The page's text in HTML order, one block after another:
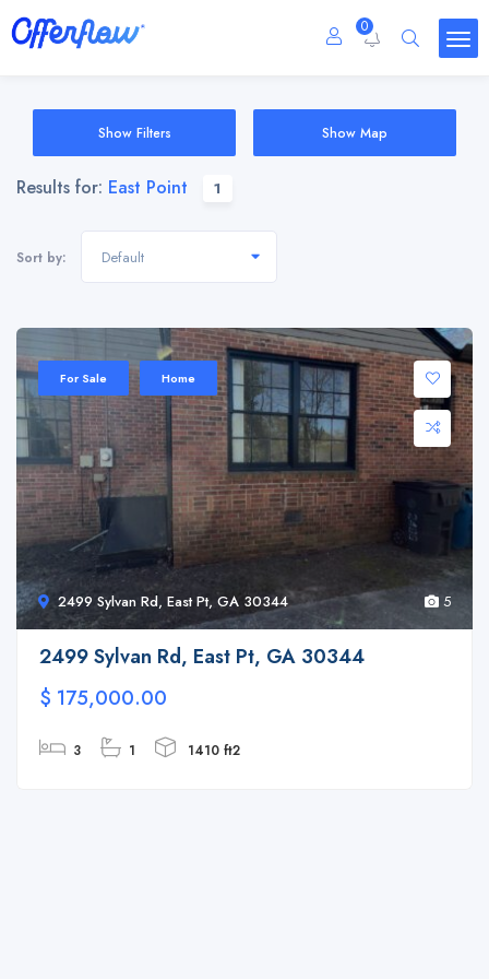
0
Show Filters Show Map
Results for: East Point 1
Sort by: Default
2499 Sylvan Rd, East Pt, GA 30344
For Sale Home
5
2499 Sylvan Rd, East Pt, GA 30344
$ 175,000.00
3 1 1410 ft2